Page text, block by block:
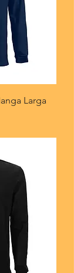
Larga